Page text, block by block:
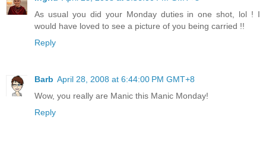
As usual you did your Monday duties in one shot, lol ! I
would have loved to see a picture of you being carried !!
Reply
Barb April 28, 2008 at 6:44:00 PM GMT+8
Wow, you really are Manic this Manic Monday!
Reply